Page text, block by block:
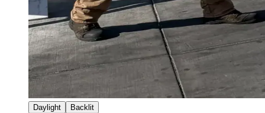
Daylight Backlit